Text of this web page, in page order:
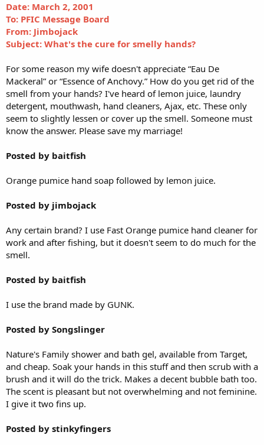
a
r
t
e
e
Date: March 2, 2001
To: PFIC Message Board
From: Jimbojack
Subject: What's the cure for smelly hands?
For some reason my wife doesn't appreciate “Eau De
Mackeral” or “Essence of Anchovy.” How do you get rid of the
smell from your hands? I've heard of lemon juice, laundry
detergent, mouthwash, hand cleaners, Ajax, etc. These only
seem to slightly lessen or cover up the smell. Someone must
know the answer. Please save my marriage!
Posted by baitfish
Orange pumice hand soap followed by lemon juice.
Posted by jimbojack
Any certain brand? I use Fast Orange pumice hand cleaner for
work and after fishing, but it doesn't seem to do much for the
smell.
Posted by baitfish
I use the brand made by GUNK.
Posted by Songslinger
Nature's Family shower and bath gel, available from Target,
and cheap. Soak your hands in this stuff and then scrub with a
brush and it will do the trick. Makes a decent bubble bath too.
The scent is pleasant but not overwhelming and not feminine.
I give it two fins up.
Posted by stinkyfingers